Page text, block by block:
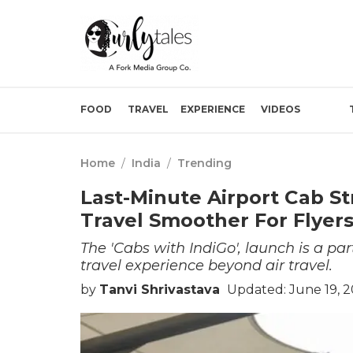
FOOD TRAVEL EXPERIENCE VIDEOS
Home / India / Trending
Last-Minute Airport Cab
Travel Smoother For Flyers
The 'Cabs with IndiGo', launch is a
travel experience beyond air travel.
by Tanvi Shrivastava Updated: June 19,